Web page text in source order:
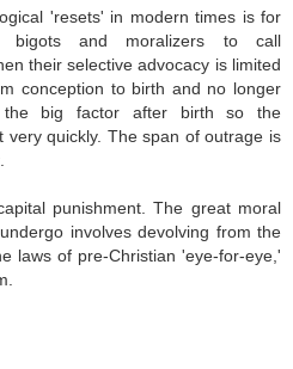
'resets' in modern times is for
bigots and moralizers to call
their selective advocacy is limited
conception to birth and no longer
big factor after birth so the
very quickly. The span of outrage is
punishment. The great moral
involves devolving from the
laws of pre-Christian 'eye-for-eye,'